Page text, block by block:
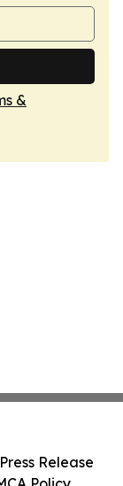
&
Release